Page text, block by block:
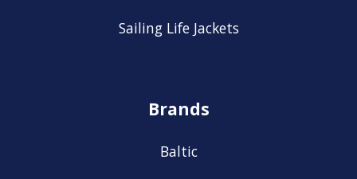
Sailing Life Jackets
Brands
Baltic